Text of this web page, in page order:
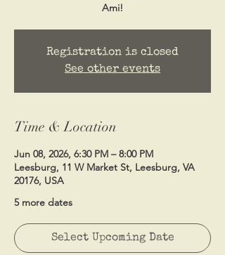
Ami!
Registration is closed
See other events
Time & Location
Jun 08, 2026, 6:30 PM – 8:00 PM
Leesburg, 11 W Market St, Leesburg, VA
20176, USA
5 more dates
Select Upcoming Date